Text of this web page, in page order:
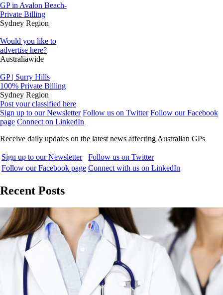
GP in Avalon Beach-
Private Billing
Sydney Region
Would you like to
advertise here?
Australiawide
GP | Surry Hills
100% Private Billing
Sydney Region
Post your classified here
Sign up to our Newsletter Follow us on Twitter Follow our Facebook
page Connect on LinkedIn
Receive daily updates on the latest news affecting Australian GPs
Sign up to our Newsletter
Follow us on Twitter
Follow our Facebook page Connect with us on LinkedIn
Recent Posts